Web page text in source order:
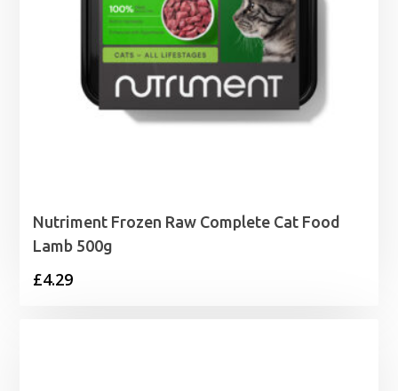
Nutriment Frozen Raw Complete Cat Food
Lamb 500g
£4.29